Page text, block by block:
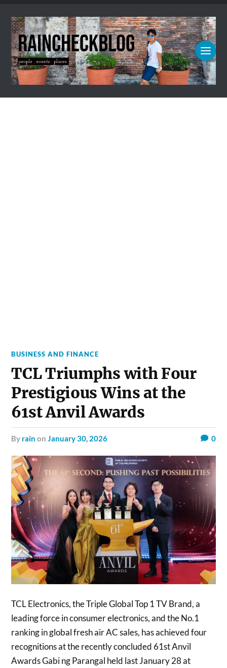
BUSINESS AND FINANCE
TCL Triumphs with Four
Prestigious Wins at the
61st Anvil Awards
by rain onJanuary 30, 2026 0
TCL Electronics, the Triple Global Top 1 TV Brand, a
leading force in consumer electronics, and the No.1
ranking in global fresh air AC sales, has achieved four
recognitions at the recently concluded 61st Anvil
Awards Gabi ng Parangal held last January 28 at